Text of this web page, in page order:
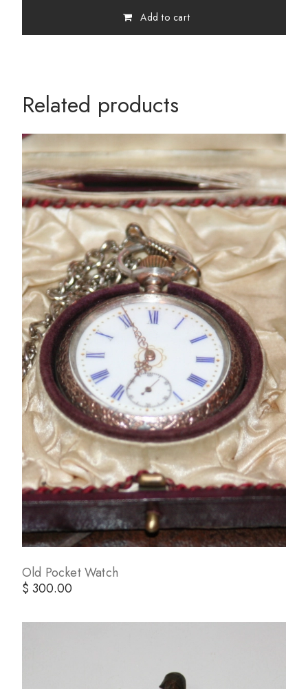
Add to cart
Related products
Old Pocket Watch
$ 300.00